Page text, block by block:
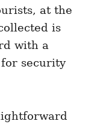
at the
is
with a
security